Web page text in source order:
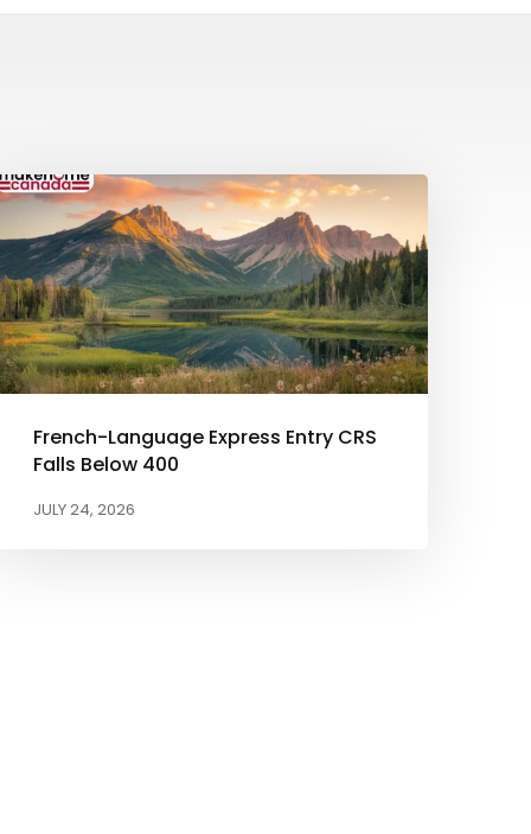
French-Language Express Entry CRS
Falls Below 400
JULY 24, 2026